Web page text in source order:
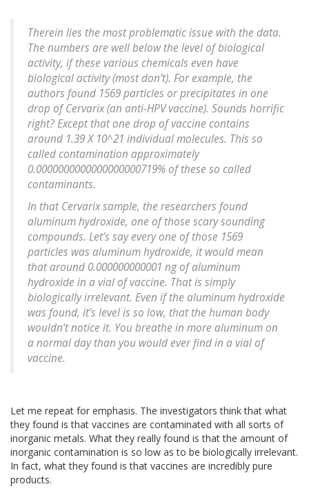
Therein lies the most problematic issue with the data.
The numbers are well below the level of biological
activity, if these various chemicals even have
biological activity (most don’t). For example, the
authors found 1569 particles or precipitates in one
drop of Cervarix (an anti-HPV vaccine). Sounds horrific
right? Except that one drop of vaccine contains
around 1.39 X 10^21 individual molecules. This so
called contamination approximately
0.0000000000000000000719% of these so called
contaminants.
In that Cervarix sample, the researchers found
aluminum hydroxide, one of those scary sounding
compounds. Let’s say every one of those 1569
particles was aluminum hydroxide, it would mean
that around 0.000000000001 ng of aluminum
hydroxide in a vial of vaccine. That is simply
biologically irrelevant. Even if the aluminum hydroxide
was found, it’s level is so low, that the human body
wouldn’t notice it. You breathe in more aluminum on
a normal day than you would ever find in a vial of
vaccine.
Let me repeat for emphasis. The investigators think that what
they found is that vaccines are contaminated with all sorts of
inorganic metals. What they really found is that the amount of
inorganic contamination is so low as to be biologically irrelevant.
In fact, what they found is that vaccines are incredibly pure
products.